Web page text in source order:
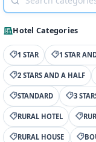
Hotel Categories
1 STAR 1 STAR
2 STARS AND A HALF
STANDARD 3
RURAL HOTEL
RURAL HOUSE